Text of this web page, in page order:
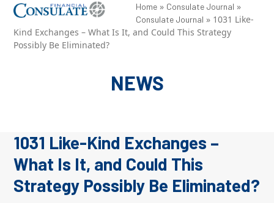
Skip
content
Open
mobile
menu
Close
mobile
menu
Home » Consulate Journal »
Consulate Journal » 1031 Like-
Kind Exchanges – What Is It, and Could This Strategy
Possibly Be Eliminated?
NEWS
1031 Like-Kind Exchanges –
What Is It, and Could This
Strategy Possibly Be Eliminated?